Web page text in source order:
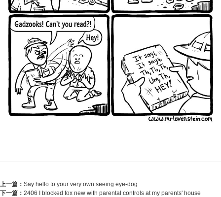
上一篇： Say hello to your very own seeing eye-dog
下一篇： 2406 I blocked fox new with parental controls at my parents' house